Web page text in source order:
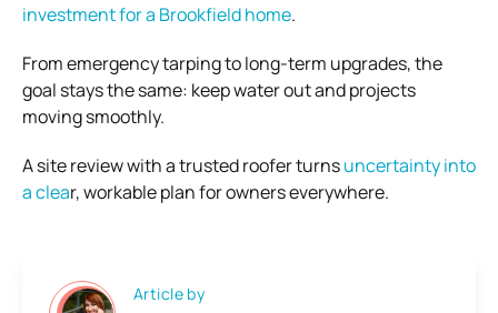
investment for a Brookfield home.
From emergency tarping to long-term upgrades, the
goal stays the same: keep water out and projects
moving smoothly.
A site review with a trusted roofer turnsuncertainty into
a clear, workable plan for owners everywhere.
Article by